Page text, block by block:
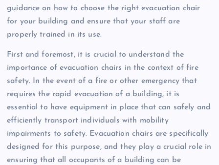
guidance on how to choose the right evacuation chair
for your building and ensure that your staff are
properly trained in its use.
First and foremost, it is crucial to understand the
importance of evacuation chairs in the context of fire
safety. In the event of a fire or other emergency that
requires the rapid evacuation of a building, it is
essential to have equipment in place that can safely and
efficiently transport individuals with mobility
impairments to safety. Evacuation chairs are specifically
designed for this purpose, and they play a crucial role in
ensuring that all occupants of a building can be